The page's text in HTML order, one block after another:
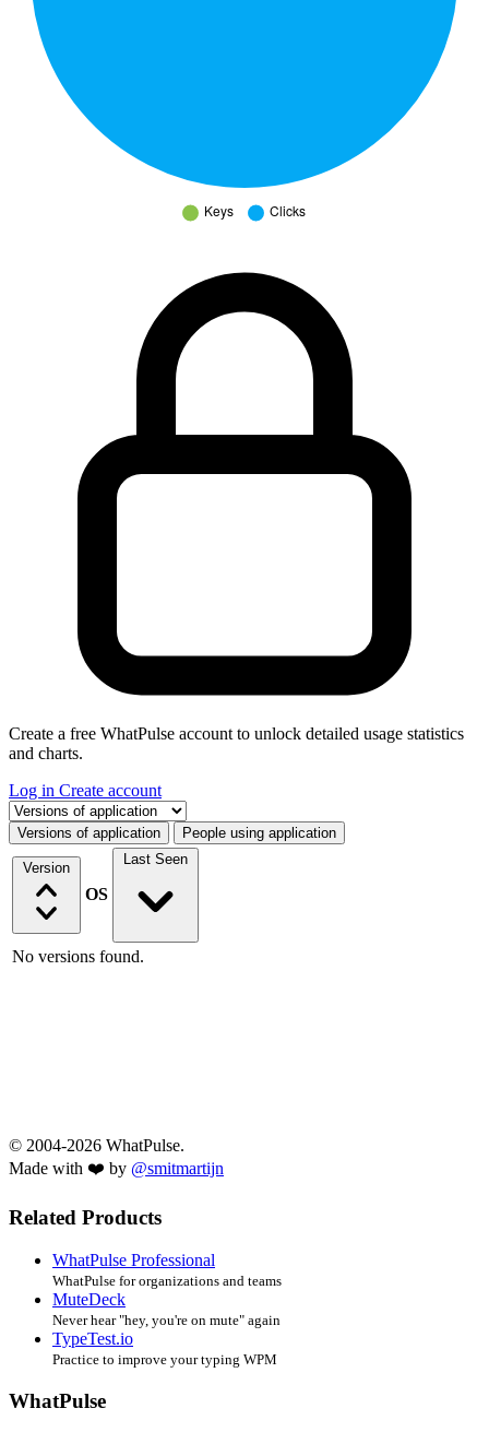
Create a free WhatPulse account to unlock detailed usage statistics
and charts.
Log in Create account
Select a tab
Versions of application People using application
Version
OS
Last Seen
No versions found.
© 2004-2026 WhatPulse.
Made with ❤️ by @smitmartijn
Related Products
WhatPulse Professional
WhatPulse for organizations and teams
MuteDeck
Never hear "hey, you're on mute" again
TypeTest.io
Practice to improve your typing WPM
WhatPulse